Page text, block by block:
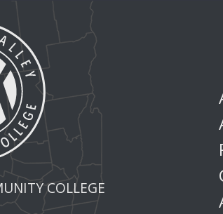
COLLEGE